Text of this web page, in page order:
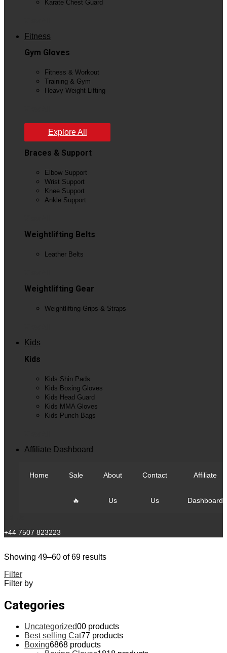
Karate Chest Guard
Fitness
Gym Gloves
Fitness & Workout
Training & Gym
Heavy Weight Lifting
Explore All
Braces & Support
Elbow Support
Wrist Support
Knee Support
Ankle Support
Weightlifting Belts
Leather Belts
Weightlifting Gear
Weightlifting Grips & Straps
Kids
Kids
Kids Shin Pads
Kids Boxing Gloves
Kids Head Guard
Kids MMA Gloves
Kids Punch Bags
Affiliate Dashboard
Home Sale
🔥
About
Us
Contact
Us
Affiliate
Dashboard
+44 7507 823223
Showing 49–60 of 69 results
Filter
Filter by
Categories
Uncategorized00 products
Best selling Cat77 products
Boxing6868 products